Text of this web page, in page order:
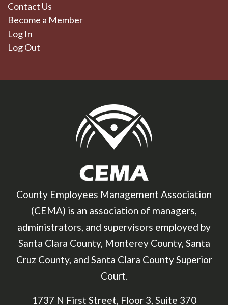
Contact Us
Become a Member
Log In
Log Out
County Employees Management Association
(CEMA) is an association of managers,
administrators, and supervisors employed by
Santa Clara County, Monterey County, Santa
Cruz County, and Santa Clara County Superior
Court.
1737 N First Street, Floor 3, Suite 370